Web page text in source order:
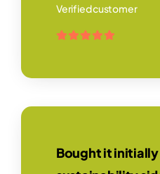
Verified customer
Bought it